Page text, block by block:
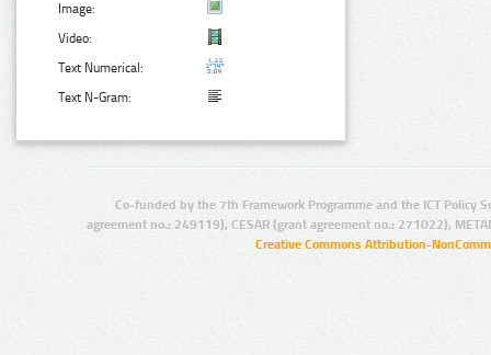
Image:
Video:
Text Numerical:
Text N-Gram:
Co-funded by the 7th Framework Programme and the ICT Policy
agreement no.: 249119), CESAR (grant agreement no.: 271022),
Creative Commons Attribution-